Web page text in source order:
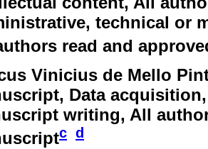
technical or
read and
Vinicius de Mello
Data
writing, All
c d